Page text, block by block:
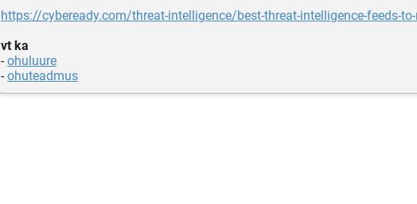
https://cybeready.com/threat-intelligence/best-threat-intelligence-feeds-
vt ka
-ohuluure
-ohuteadmus